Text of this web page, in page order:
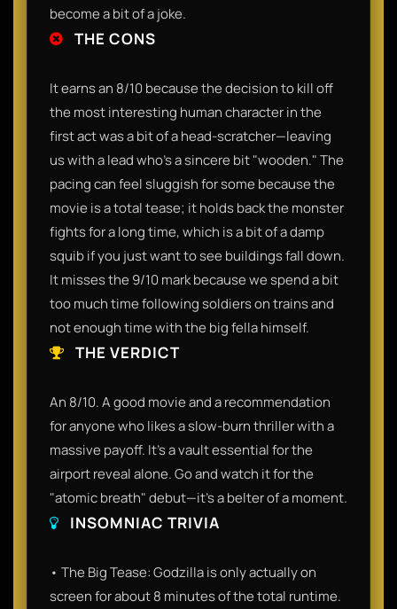
become a bit of a joke.
THE CONS
It earns an 8/10 because the decision to kill off
the most interesting human character in the
first act was a bit of a head-scratcher—leaving
us with a lead who’s a sincere bit "wooden." The
pacing can feel sluggish for some because the
movie is a total tease; it holds back the monster
fights for a long time, which is a bit of a damp
squib if you just want to see buildings fall down.
It misses the 9/10 mark because we spend a bit
too much time following soldiers on trains and
not enough time with the big fella himself.
THE VERDICT
An 8/10. A good movie and a recommendation
for anyone who likes a slow-burn thriller with a
massive payoff. It’s a vault essential for the
airport reveal alone. Go and watch it for the
"atomic breath" debut—it’s a belter of a moment.
INSOMNIAC TRIVIA
• The Big Tease: Godzilla is only actually on
screen for about 8 minutes of the total runtime.